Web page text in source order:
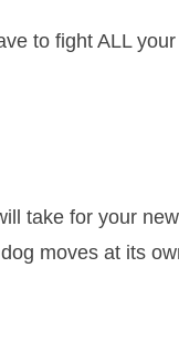
to fight ALL
take for your
moves at its